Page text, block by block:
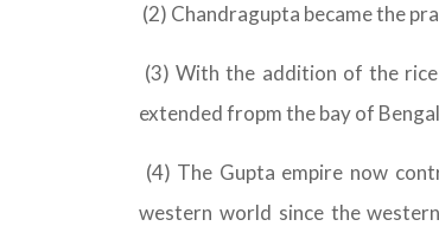
(2) Chandragupta became the
(3) With the addition of the
extended fropm the bay of
(4) The Gupta empire now
western world since the